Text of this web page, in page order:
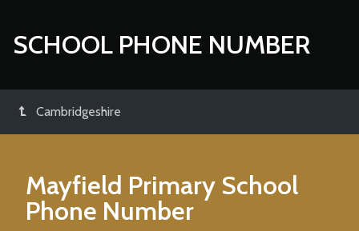
SCHOOL PHONE NUMBER
Cambridgeshire
Mayfield Primary School
Phone Number